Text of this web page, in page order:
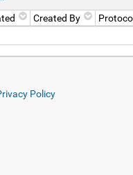
Created By
Policy